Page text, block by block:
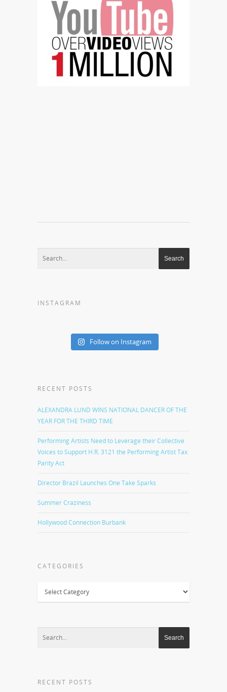
INSTAGRAM
Follow on Instagram
RECENT POSTS
ALEXANDRA LUND WINS NATIONAL DANCER OF THE
YEAR FOR THE THIRD TIME
Performing Artists Need to Leverage their Collective
Voices to Support H.R. 3121 the Performing Artist Tax
Parity Act
Director Brazil Launches One Take Sparks
Summer Craziness
Hollywood Connection Burbank
CATEGORIES
RECENT POSTS